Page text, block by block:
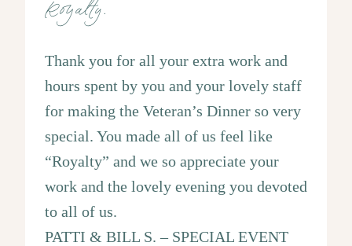
‘Royalty.”
Thank you for all your extra work and
hours spent by you and your lovely staff
for making the Veteran’s Dinner so very
special. You made all of us feel like
“Royalty” and we so appreciate your
work and the lovely evening you devoted
to all of us.
PATTI & BILL S. – SPECIAL EVENT